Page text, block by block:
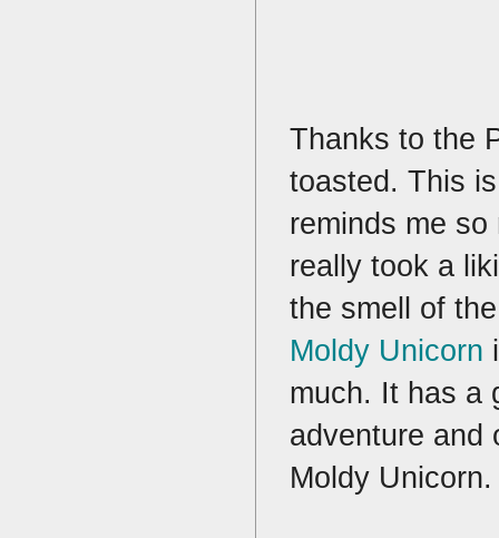
Thanks to the
toasted. This
reminds me
really took a
the smell of
Moldy Unicorn
much. It has a
adventure and
Moldy